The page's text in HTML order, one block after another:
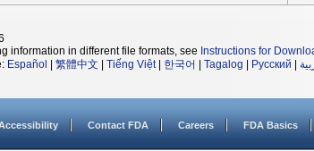
information in different file formats, see Instructions for
Español 繁體中文 Tiếng Việt| 한국어 Tagalog Русский
Contact FDA Careers FDA Basics